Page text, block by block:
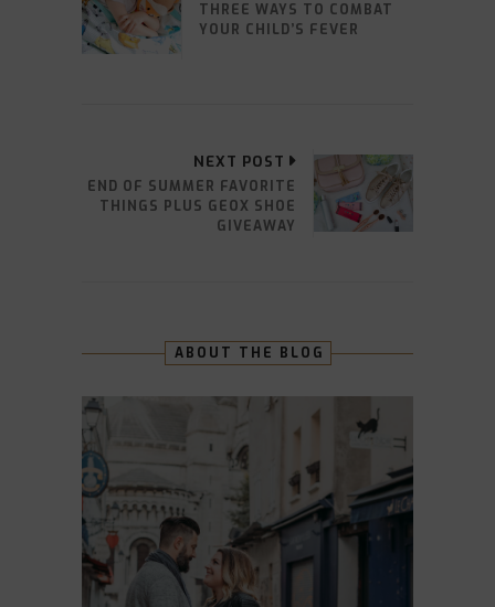
THREE WAYS TO COMBAT
YOUR CHILD’S FEVER
NEXT POST
END OF SUMMER FAVORITE
THINGS PLUS GEOX SHOE
GIVEAWAY
ABOUT THE BLOG